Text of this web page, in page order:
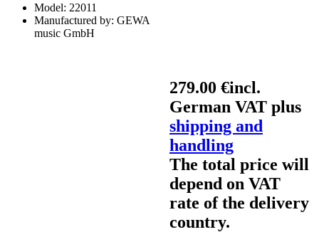
Model: 22011
Manufactured by: GEWA
music GmbH
279.00 €incl.
German VAT plus
shipping and
handling
The total price will
depend on VAT
rate of the delivery
country.